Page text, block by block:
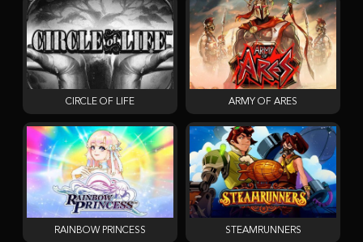
CIRCLE OF LIFE ARMY OF ARES
RAINBOW PRINCESS STEAMRUNNERS